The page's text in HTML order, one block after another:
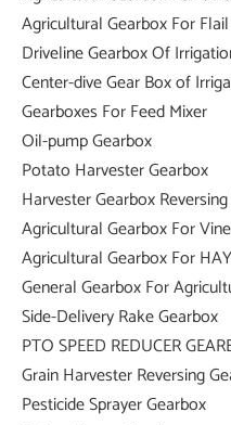
Agricultural Gearbox For
Driveline Gearbox Of
Center-dive Gear Box of
Gearboxes For Feed Mixer
Oil-pump Gearbox
Potato Harvester Gearbox
Harvester Gearbox
Agricultural Gearbox For
Agricultural Gearbox For
General Gearbox For
Side-Delivery Rake Gearbox
PTO SPEED REDUCER
Grain Harvester Reversing
Pesticide Sprayer Gearbox